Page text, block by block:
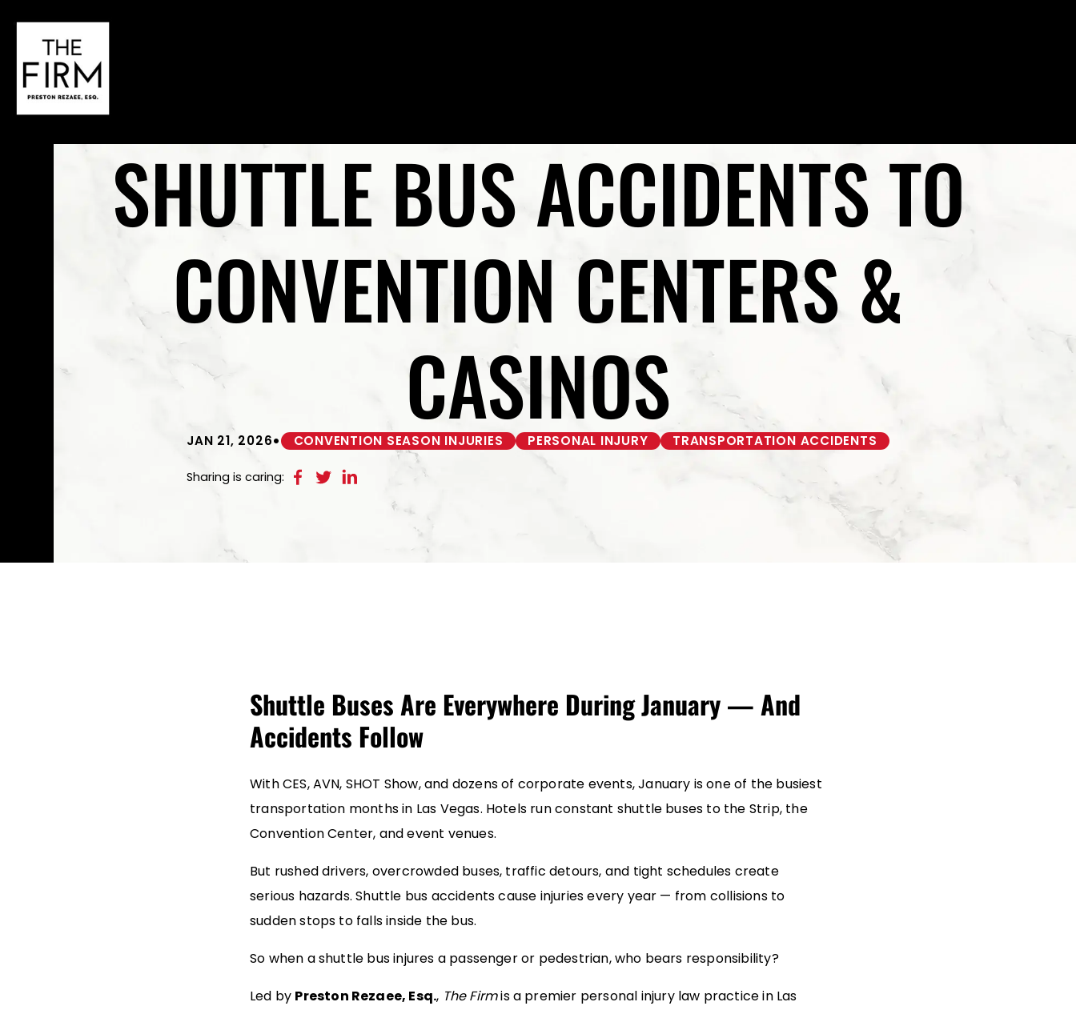
SHUTTLE BUS ACCIDENTS TO
CONVENTION CENTERS &
CASINOS
JAN 21, 2026• CONVENTION SEASON INJURIES PERSONAL INJURY TRANSPORTATION ACCIDENTS
Sharing is caring:
Shuttle Buses Are Everywhere During January — And
Accidents Follow
With CES, AVN, SHOT Show, and dozens of corporate events, January is one of the busiest
transportation months in Las Vegas. Hotels run constant shuttle buses to the Strip, the
Convention Center, and event venues.
But rushed drivers, overcrowded buses, traffic detours, and tight schedules create
serious hazards. Shuttle bus accidents cause injuries every year — from collisions to
sudden stops to falls inside the bus.
So when a shuttle bus injures a passenger or pedestrian, who bears responsibility?
Led by Preston Rezaee, Esq., The Firmis a premier personal injury law practice in Las